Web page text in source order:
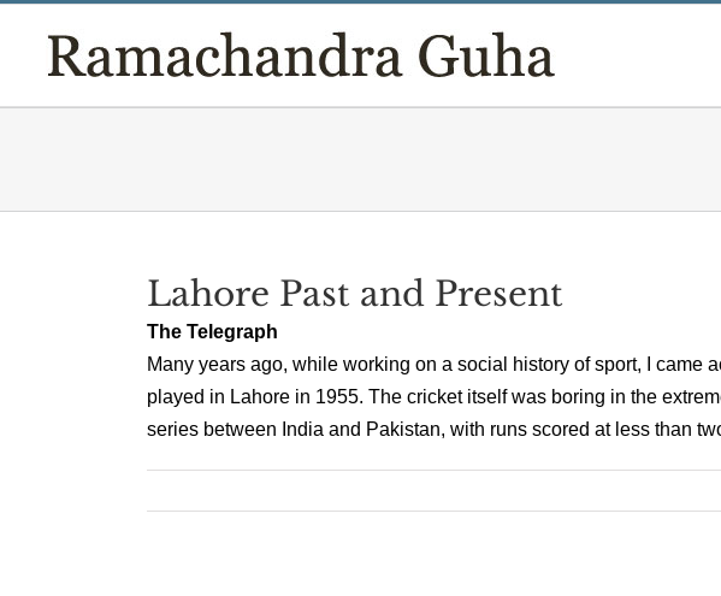
content
Lahore Past and Present
The Telegraph
Many years ago, while working on a social history of sport, I came
played in Lahore in 1955. The cricket itself was boring in the
series between India and Pakistan, with runs scored at less than